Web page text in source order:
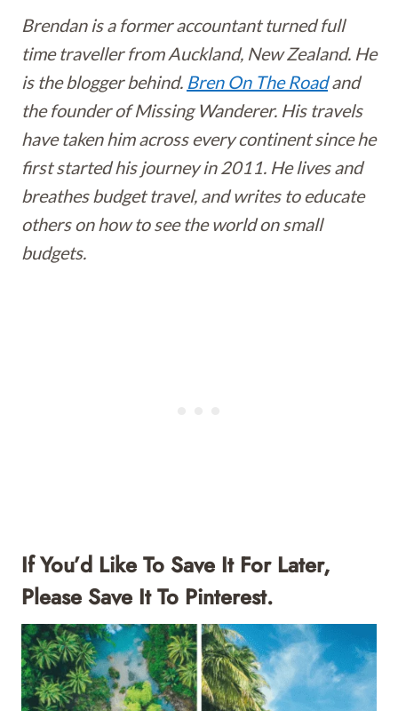
Brendan is a former accountant turned full
time traveller from Auckland, New Zealand. He
is the blogger behind. Bren On The Roadand
the founder of Missing Wanderer. His travels
have taken him across every continent since he
first started his journey in 2011. He lives and
breathes budget travel, and writes to educate
others on how to see the world on small
budgets.
If You’d Like To Save It For Later,
Please Save It To Pinterest.